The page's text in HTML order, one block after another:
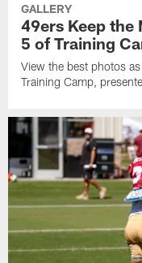
GALLERY
49ers Keep the
5 of Training
View the best photos
Training Camp,